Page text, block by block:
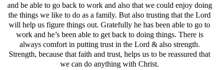
and be able to go back to work and also that we could enjoy doing
the things we like to do as a family. But also trusting that the Lord
will help us figure things out. Gratefully he has been able to go to
work and he’s been able to get back to doing things. There is
always comfort in putting trust in the Lord & also strength.
Strength, because that faith and trust, helps us to be reassured that
we can do anything with Christ.